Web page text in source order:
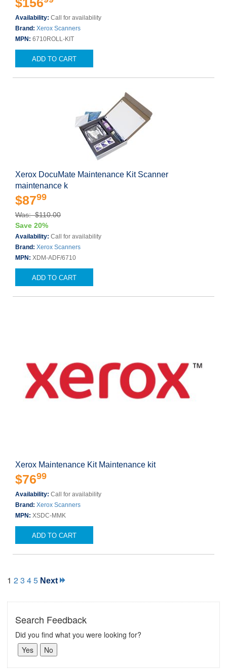
Availability: Call for availability
Brand: Xerox Scanners
MPN: 6710ROLL-KIT
ADD TO CART
Xerox DocuMate Maintenance Kit Scanner
maintenance k
$8799
Was: $110.00
Save 20%
Availability: Call for availability
Brand: Xerox Scanners
MPN: XDM-ADF/6710
ADD TO CART
Xerox Maintenance Kit Maintenance kit
$7699
Availability: Call for availability
Brand: Xerox Scanners
MPN: XSDC-MMK
ADD TO CART
1 23 45 Next
Search Feedback
Did you find what you were looking for?